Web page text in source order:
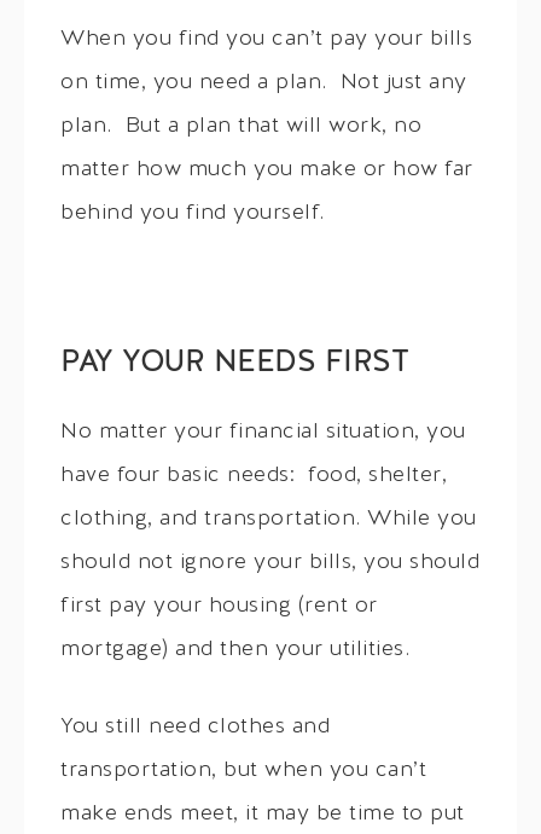
When you find you can’t pay your bills
on time, you need a plan. Not just any
plan. But a plan that will work, no
matter how much you make or how far
behind you find yourself.
PAY YOUR NEEDS FIRST
No matter your financial situation, you
have four basic needs: food, shelter,
clothing, and transportation. While you
should not ignore your bills, you should
first pay your housing (rent or
mortgage) and then your utilities.
You still need clothes and
transportation, but when you can’t
make ends meet, it may be time to put